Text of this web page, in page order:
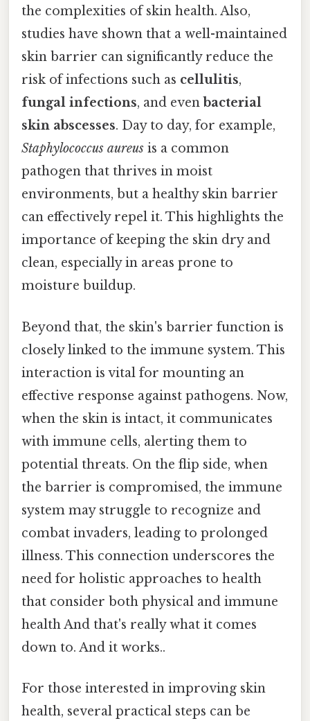
the complexities of skin health. Also,
studies have shown that a well-maintained
skin barrier can significantly reduce the
risk of infections such as cellulitis,
fungal infections, and even bacterial
skin abscesses. Day to day, for example,
Staphylococcus aureus is a common
pathogen that thrives in moist
environments, but a healthy skin barrier
can effectively repel it. This highlights the
importance of keeping the skin dry and
clean, especially in areas prone to
moisture buildup.
Beyond that, the skin's barrier function is
closely linked to the immune system. This
interaction is vital for mounting an
effective response against pathogens. Now,
when the skin is intact, it communicates
with immune cells, alerting them to
potential threats. On the flip side, when
the barrier is compromised, the immune
system may struggle to recognize and
combat invaders, leading to prolonged
illness. This connection underscores the
need for holistic approaches to health
that consider both physical and immune
health And that's really what it comes
down to. And it works..
For those interested in improving skin
health, several practical steps can be